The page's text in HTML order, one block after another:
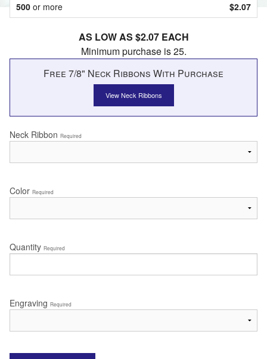
500 or more $2.07
AS LOW AS $2.07 EACH
Minimum purchase is 25.
Free 7/8" Neck Ribbons With Purchase
View Neck Ribbons
Neck Ribbon Required
Color Required
Quantity Required
Engraving Required